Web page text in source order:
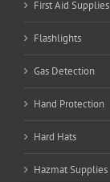
First Aid Supplies
Flashlights
Gas Detection
Hand Protection
Hard Hats
Hazmat Supplies